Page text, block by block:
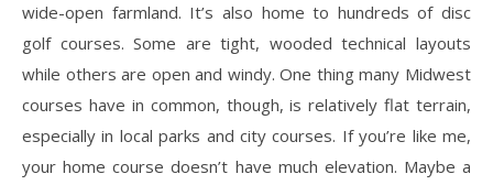
wide-open farmland. It’s also home to hundreds of disc
golf courses. Some are tight, wooded technical layouts
while others are open and windy. One thing many Midwest
courses have in common, though, is relatively flat terrain,
especially in local parks and city courses. If you’re like me,
your home course doesn’t have much elevation. Maybe a